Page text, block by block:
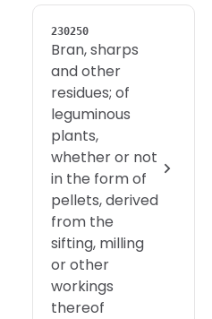
230250
Bran, sharps
and other
residues; of
leguminous
plants,
whether or not
in the form of
pellets, derived
from the
sifting, milling
or other
workings
thereof